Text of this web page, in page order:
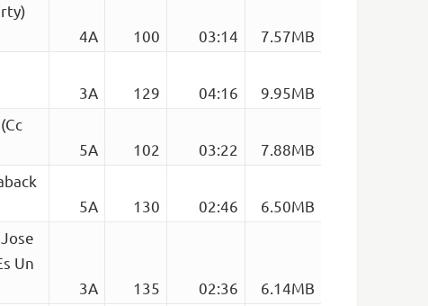
4A 100 03:14
7.57MB
3A 129 04:16
9.95MB
5A 102 03:22
7.88MB
5A 130 02:46
6.50MB
Un
3A 135 02:36
6.14MB